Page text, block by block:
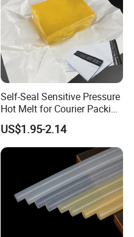
Self-Seal Sensitive Pressure
Hot Melt for Courier Packing
Bags Yellow Hot Melt
Adhesive
US$1.95-2.14